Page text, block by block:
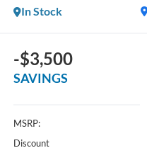
In Stock
-$3,500
SAVINGS
MSRP:
Discount